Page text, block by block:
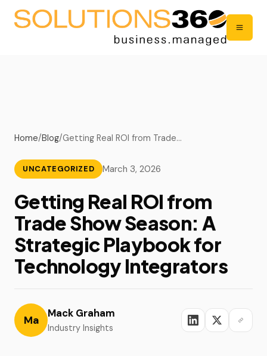
Home/Blog/Getting Real ROI from Trade…
UNCATEGORIZED March 3, 2026
Getting Real ROI from
Trade Show Season: A
Strategic Playbook for
Technology Integrators
Ma
Mack Graham
Industry Insights